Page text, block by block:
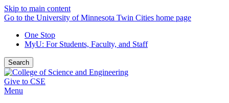
Skip to main content
Go to the University of Minnesota Twin Cities home page
One Stop
MyU: For Students, Faculty, and Staff
Search
Give to CSE
Menu